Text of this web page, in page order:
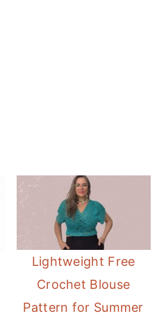
Lightweight Free
Crochet Blouse
Pattern for Summer